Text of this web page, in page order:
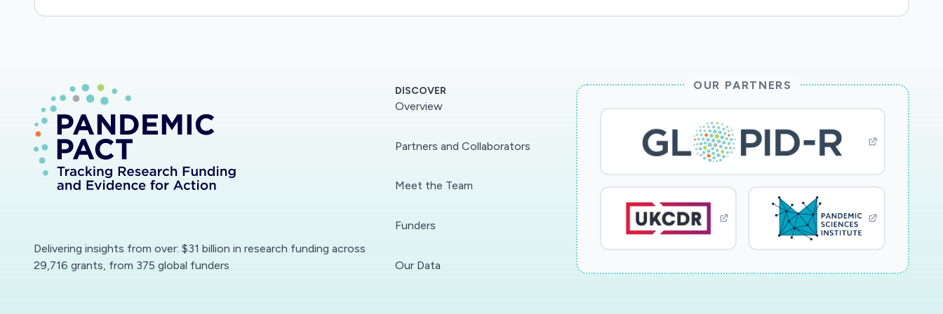
merit and broader impacts review criteria.
Delivering insights from over: $31 billion in research funding across
29,716 grants, from 375 global funders
DISCOVER
Overview
Partners and Collaborators
Meet the Team
Funders
Our Data
OUR PARTNERS